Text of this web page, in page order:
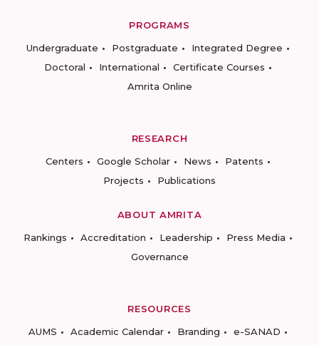
PROGRAMS
Undergraduate
Postgraduate
Integrated Degree
Doctoral
International
Certificate Courses
Amrita Online
RESEARCH
Centers
Google Scholar News
Patents
Projects
Publications
ABOUT AMRITA
Rankings
Accreditation Leadership
Press Media
Governance
RESOURCES
AUMS
Academic Calendar Branding
e-SANAD